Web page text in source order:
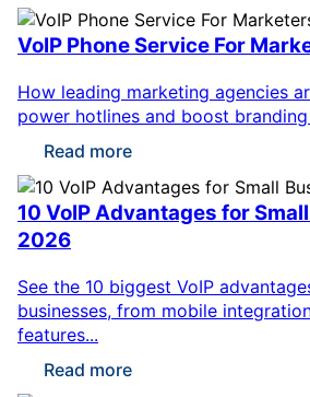
VoIP Phone Service For
How leading marketing agencies
power hotlines and boost
Read more
10 VoIP Advantages for
2026
See the 10 biggest VoIP
businesses, from mobile
features...
Read more